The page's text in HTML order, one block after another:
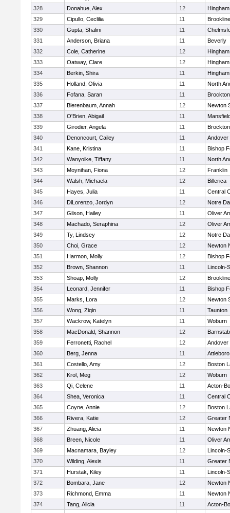
328
Donahue, Alex 12
Hingham
329
Cipullo, Ceclilia 11
Brookline
330
Gupta, Shalini 11
331
Anderson, Briana 11
Beverly
332
Cole, Catherine 12
Hingham
333
Oatway, Clare 12
Hingham
334
Berkin, Shira 11
Hingham
335
Holland, Olivia 11
North
336
Fofana, Saran 11
Brockton
337
Bierenbaum, Annah 12
Newton
338
O'Brien, Abigail 11
339
Girodier, Angela 11
Brockton
340
Denoncourt, Cailey 11
Andover
341
Kane, Kristina 11
Bishop
342
Wanyoike, Tiffany 11
North
343
Moynihan, Fiona 12
Franklin
344
Walsh, Michaela 12
Billerica
345
Hayes, Julia 11
Central
346
DiLorenzo, Jordyn 12
Notre
347
Gilson, Hailey 11
Oliver
348
Machado, Seraphina 12
Oliver
349
Ty, Lindsey 12
Notre
350
Choi, Grace 12
Newton
351
Harmon, Molly 12
Bishop
352
Brown, Shannon 11
Lincoln-
353
Shoap, Molly 12
Brookline
354
Leonard, Jennifer 11
Bishop
355
Marks, Lora 12
Newton
356
Wong, Ziqin 11
Taunton
357
Wackrow, Katelyn 11
Woburn
358
MacDonald, Shannon 12
359
Ferronetti, Rachel 12
Andover
360
Berg, Jenna 11
Attleboro
361
Costello, Amy 12
Boston
362
Krol, Meg 12
Woburn
363
Qi, Celene 11
Acton-
364
Shea, Veronica 11
Central
365
Coyne, Annie 12
Boston
366
Rivera, Katie 12
Greater
367
Zhuang, Alicia 11
Newton
368
Breen, Nicole 11
Oliver
369
Macnamara, Bayley 12
Lincoln-
370
Wilding, Alexis 11
Greater
371
Hurstak, Kiley 11
Lincoln-
372
Bombara, Jane 12
Newton
373
Richmond, Emma 11
Newton
374
Tang, Alicia 11
Acton-